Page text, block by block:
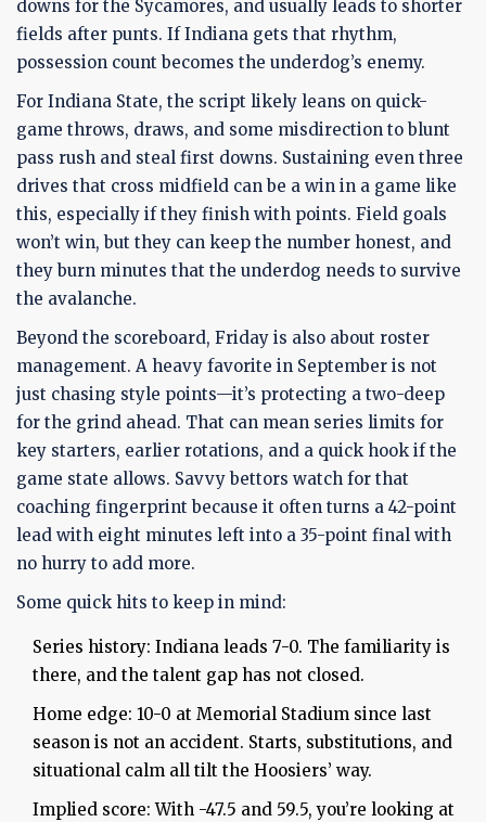
downs for the Sycamores, and usually leads to shorter
fields after punts. If Indiana gets that rhythm,
possession count becomes the underdog’s enemy.
For Indiana State, the script likely leans on quick-
game throws, draws, and some misdirection to blunt
pass rush and steal first downs. Sustaining even three
drives that cross midfield can be a win in a game like
this, especially if they finish with points. Field goals
won’t win, but they can keep the number honest, and
they burn minutes that the underdog needs to survive
the avalanche.
Beyond the scoreboard, Friday is also about roster
management. A heavy favorite in September is not
just chasing style points—it’s protecting a two-deep
for the grind ahead. That can mean series limits for
key starters, earlier rotations, and a quick hook if the
game state allows. Savvy bettors watch for that
coaching fingerprint because it often turns a 42-point
lead with eight minutes left into a 35-point final with
no hurry to add more.
Some quick hits to keep in mind:
Series history: Indiana leads 7-0. The familiarity is
there, and the talent gap has not closed.
Home edge: 10-0 at Memorial Stadium since last
season is not an accident. Starts, substitutions, and
situational calm all tilt the Hoosiers’ way.
Implied score: With -47.5 and 59.5, you’re looking at